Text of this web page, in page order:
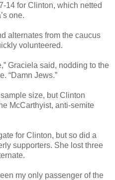
14 for Clinton, which netted
one.
alternates from the caucus
volunteered.
Graciela said, nodding to the
“Damn Jews.”
size, but Clinton
McCarthyist, anti-semite
for Clinton, but so did a
supporters. She lost three
my only passenger of the